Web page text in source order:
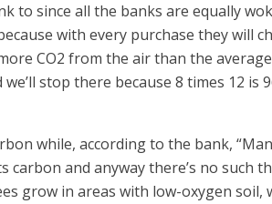
to since all the banks are equally
with every purchase they will
CO2 from the air than the
stop there because 8 times 12 is
while, according to the bank,
and anyway there’s no such
grow in areas with low-oxygen